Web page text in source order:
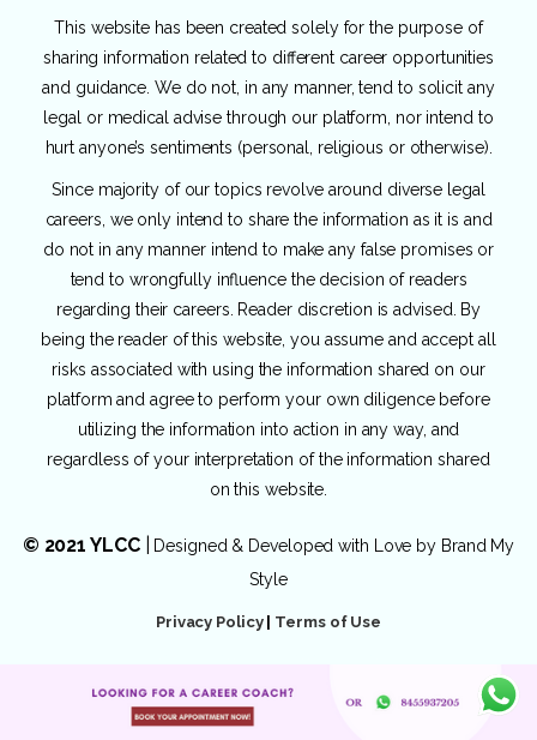
This website has been created solely for the purpose of
sharing information related to different career opportunities
and guidance. We do not, in any manner, tend to solicit any
legal or medical advise through our platform, nor intend to
hurt anyone’s sentiments (personal, religious or otherwise).
Since majority of our topics revolve around diverse legal
careers, we only intend to share the information as it is and
do not in any manner intend to make any false promises or
tend to wrongfully influence the decision of readers
regarding their careers. Reader discretion is advised. By
being the reader of this website, you assume and accept all
risks associated with using the information shared on our
platform and agree to perform your own diligence before
utilizing the information into action in any way, and
regardless of your interpretation of the information shared
on this website.
© 2021 YLCC| Designed & Developed with Love by Brand My
Style
Privacy Policy| Terms of Use